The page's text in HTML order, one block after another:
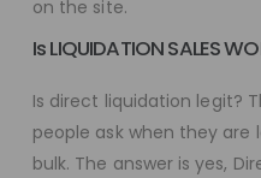
on the site.
Is LIQUIDATION SALES
Is direct liquidation legit?
people ask when they are
bulk. The answer is yes,